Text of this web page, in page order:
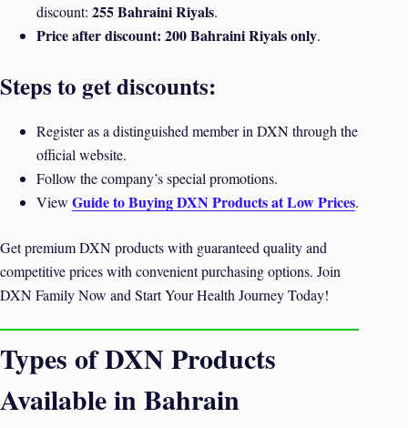
discount: 255 Bahraini Riyals.
Price after discount: 200 Bahraini Riyals only.
Steps to get discounts:
Register as a distinguished member in DXN through the
official website.
Follow the company’s special promotions.
View Guide to Buying DXN Products at Low Prices.
Get premium DXN products with guaranteed quality and
competitive prices with convenient purchasing options. Join
DXN Family Now and Start Your Health Journey Today!
Types of DXN Products
Available in Bahrain